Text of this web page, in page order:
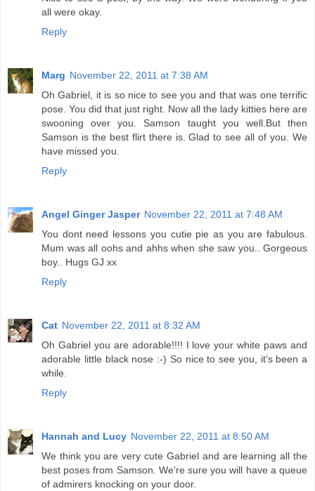
all were okay.
Reply
Marg November 22, 2011 at 7:38 AM
Oh Gabriel, it is so nice to see you and that was one terrific
pose. You did that just right. Now all the lady kitties here are
swooning over you. Samson taught you well.But then
Samson is the best flirt there is. Glad to see all of you. We
have missed you.
Reply
Angel Ginger Jasper November 22, 2011 at 7:48 AM
You dont need lessons you cutie pie as you are fabulous.
Mum was all oohs and ahhs when she saw you.. Gorgeous
boy.. Hugs GJ xx
Reply
Cat November 22, 2011 at 8:32 AM
Oh Gabriel you are adorable!!!! I love your white paws and
adorable little black nose :-) So nice to see you, it's been a
while.
Reply
Hannah and Lucy November 22, 2011 at 8:50 AM
We think you are very cute Gabriel and are learning all the
best poses from Samson. We're sure you will have a queue
of admirers knocking on your door.